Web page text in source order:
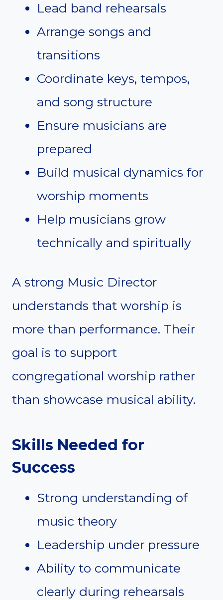
Lead band rehearsals
Arrange songs and
transitions
Coordinate keys, tempos,
and song structure
Ensure musicians are
prepared
Build musical dynamics for
worship moments
Help musicians grow
technically and spiritually
A strong Music Director
understands that worship is
more than performance. Their
goal is to support
congregational worship rather
than showcase musical ability.
Skills Needed for
Success
Strong understanding of
music theory
Leadership under pressure
Ability to communicate
clearly during rehearsals